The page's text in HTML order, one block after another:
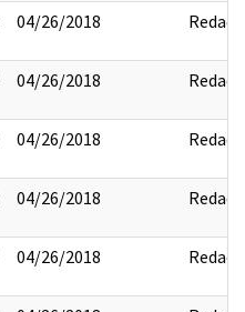
04/26/2018 Redact
04/26/2018 Redact
04/26/2018 Redact
04/26/2018 Redact
04/26/2018 Redact